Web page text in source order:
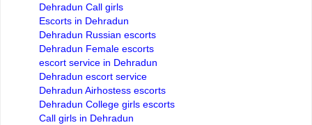
Dehradun Call girls
Escorts in Dehradun
Dehradun Russian escorts
Dehradun Female escorts
escort service in Dehradun
Dehradun escort service
Dehradun Airhostess escorts
Dehradun College girls escorts
Call girls in Dehradun